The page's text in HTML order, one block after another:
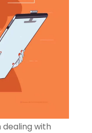
dealing with